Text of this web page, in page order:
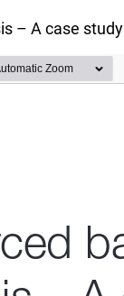
– A case study